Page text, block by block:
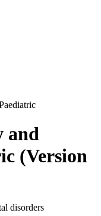
and
(Version
disorders